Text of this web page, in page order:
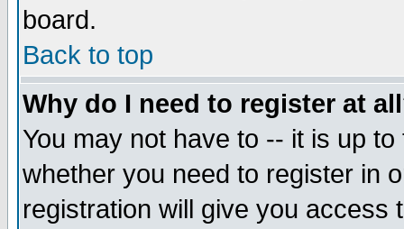
board.
Back to top
Why do I need to register at
You may not have to -- it is up
whether you need to register in
registration will give you access